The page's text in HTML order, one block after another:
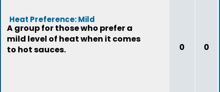
Heat Preference: Mild
A group for those who prefer a
mild level of heat when it comes
to hot sauces.
0 0